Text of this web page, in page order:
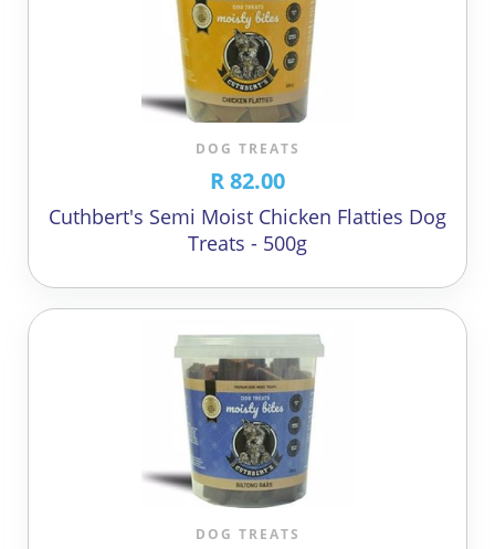
DOG TREATS
R 82.00
Cuthbert's Semi Moist Chicken Flatties Dog
Treats - 500g
DOG TREATS